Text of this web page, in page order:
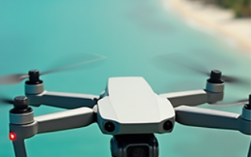
drone videography in Cairns? At iDrone Pro, we
create polished aerial photography and aerial
videography for real estate, events,
sites and family sessions across Palm Cove,
Douglas and the Atherton Tablelands. With
CASA-certified, fully insured flights, cinematic
visuals and fast turnaround, we help local
brands, agents and families stand out from
above. Contact us to plan a premium drone